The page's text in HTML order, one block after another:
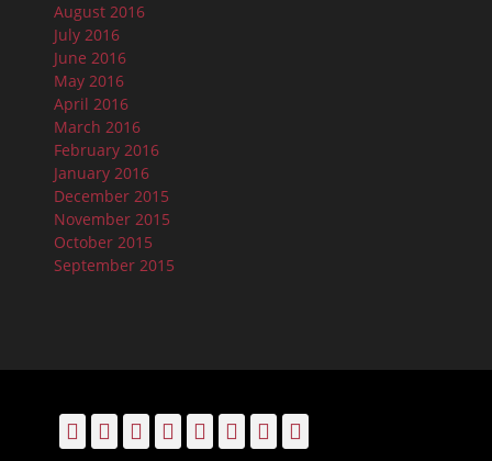
August 2016
July 2016
June 2016
May 2016
April 2016
March 2016
February 2016
January 2016
December 2015
November 2015
October 2015
September 2015
Facebook
EmailLinkedInPinterestYouTubeInstagram
Bluesky